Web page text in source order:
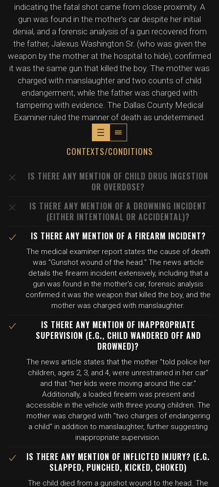
indicating the fatal shot came from close proximity. A
gun was found in the mother's car despite her initial
denial, and a forensic analysis of a gun recovered from
the father, Jalexus Washington Sr. (who was given the
weapon by the mother at the hospital to hide), confirmed
it was the same gun that killed the boy. The mother was
charged with manslaughter and two counts of child
endangerment, while the father was charged with
tampering with evidence. The Dallas County Medical
Examiner ruled the manner of death as undetermined.
CONTEXTS/CONDITIONS
IS THERE ANY MENTION OF CHILD DRUG INGESTION
OR OVERDOSE?
IS THERE ANY MENTION OF A DROWNING INCIDENT
(EITHER INTENTIONAL OR ACCIDENTAL)?
IS THERE ANY MENTION OF A FIREARM INCIDENT?
The medical examiner report states the cause of death
was "Gunshot wound of the head." The news article
details the firearm incident extensively, including that a
gun was found in the mother's car, forensic analysis
confirmed it was the weapon that killed the boy, and the
mother was charged with manslaughter.
IS THERE ANY MENTION OF INAPPROPRIATE
SUPERVISION (E.G., CHILD WANDERED OFF AND
DROWNED)?
The news article states that the mother "told police her
children, ages 2, 3, and 4, were unrestrained in her car"
and that "her kids were moving around the car."
Additionally, a loaded firearm was present and
accessible in the vehicle with three young children. The
mother was charged with "two charges of endangering
a child" in addition to manslaughter, further suggesting
inappropriate supervision.
IS THERE ANY MENTION OF INFLICTED INJURY? (E.G.
SLAPPED, PUNCHED, KICKED, CHOKED)
The child died from a gunshot wound to the head. The